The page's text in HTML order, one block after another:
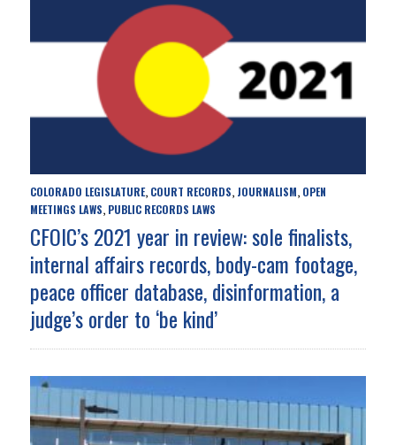
COLORADO LEGISLATURE, COURT RECORDS, JOURNALISM, OPEN
MEETINGS LAWS, PUBLIC RECORDS LAWS
CFOIC’s 2021 year in review: sole finalists,
internal affairs records, body-cam footage,
peace officer database, disinformation, a
judge’s order to ‘be kind’